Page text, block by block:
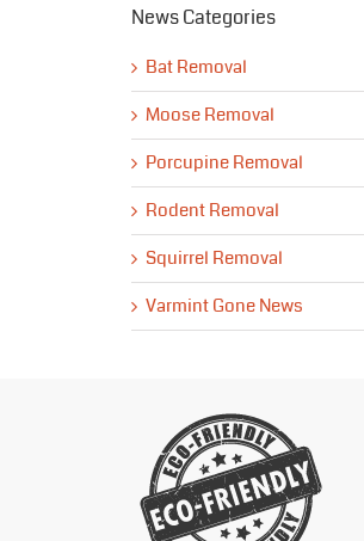
News Categories
Bat Removal
Moose Removal
Porcupine Removal
Rodent Removal
Squirrel Removal
Varmint Gone News